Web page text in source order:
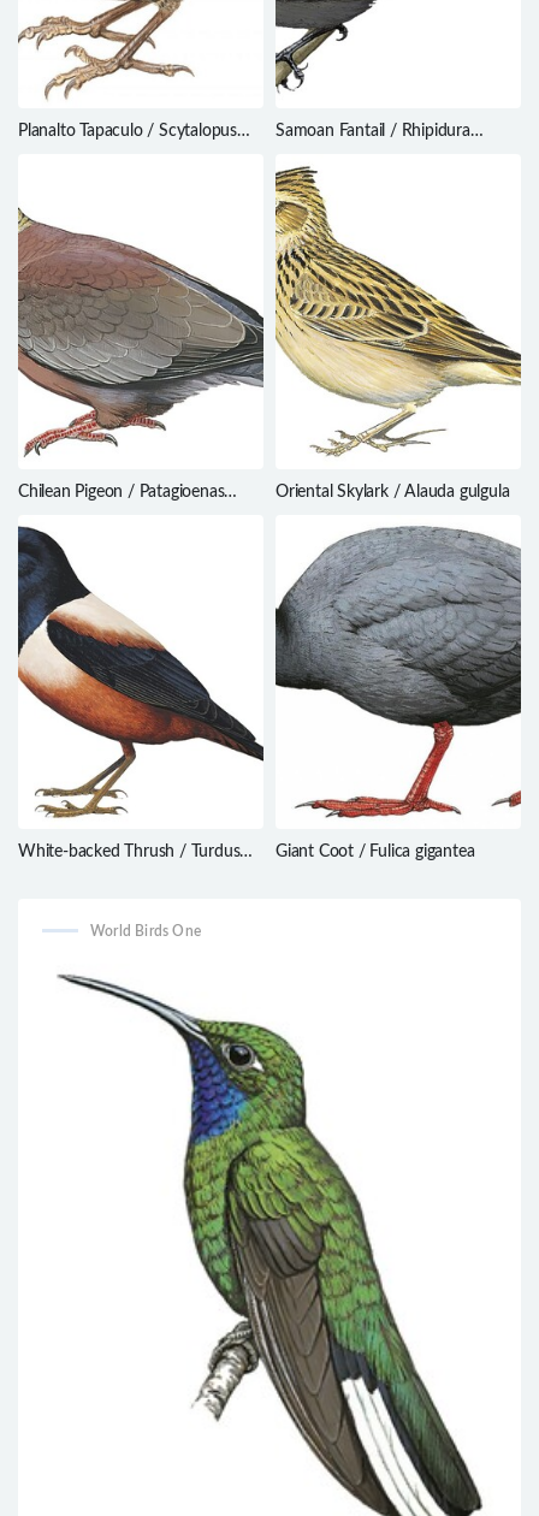
Planalto Tapaculo / Scytalopus
Samoan Fantail / Rhipidura
Chilean Pigeon / Patagioenas
Oriental Skylark / Alauda gulgula
White-backed Thrush / Turdus
Giant Coot / Fulica gigantea
World Birds One